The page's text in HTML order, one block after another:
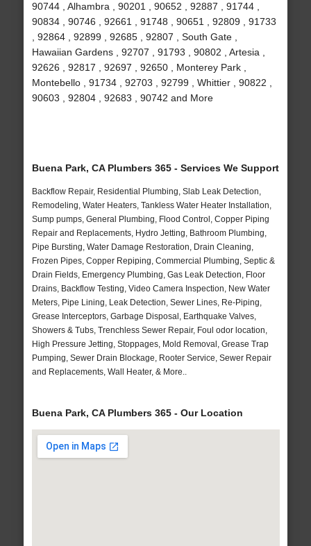
90744 , Alhambra , 90201 , 90652 , 92887 , 91744 ,
90834 , 90746 , 92661 , 91748 , 90651 , 92809 , 91733
, 92864 , 92899 , 92685 , 92807 , South Gate ,
Hawaiian Gardens , 92707 , 91793 , 90802 , Artesia ,
92626 , 92817 , 92697 , 92650 , Monterey Park ,
Montebello , 91734 , 92703 , 92799 , Whittier , 90822 ,
90603 , 92804 , 92683 , 90742 and More
Buena Park, CA Plumbers 365 - Services We Support
Backflow Repair, Residential Plumbing, Slab Leak Detection,
Remodeling, Water Heaters, Tankless Water Heater Installation,
Sump pumps, General Plumbing, Flood Control, Copper Piping
Repair and Replacements, Hydro Jetting, Bathroom Plumbing,
Pipe Bursting, Water Damage Restoration, Drain Cleaning,
Frozen Pipes, Copper Repiping, Commercial Plumbing, Septic &
Drain Fields, Emergency Plumbing, Gas Leak Detection, Floor
Drains, Backflow Testing, Video Camera Inspection, New Water
Meters, Pipe Lining, Leak Detection, Sewer Lines, Re-Piping,
Grease Interceptors, Garbage Disposal, Earthquake Valves,
Showers & Tubs, Trenchless Sewer Repair, Foul odor location,
High Pressure Jetting, Stoppages, Mold Removal, Grease Trap
Pumping, Sewer Drain Blockage, Rooter Service, Sewer Repair
and Replacements, Wall Heater, & More..
Buena Park, CA Plumbers 365 - Our Location